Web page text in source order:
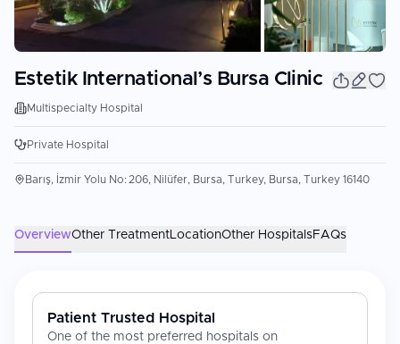
Estetik International’s Bursa Clinic
Multispecialty Hospital
Private Hospital
Barış, İzmir Yolu No: 206, Nilüfer, Bursa, Turkey, Bursa, Turkey 16140
OverviewOther TreatmentLocationOther HospitalsFAQs
Patient Trusted Hospital
One of the most preferred hospitals on